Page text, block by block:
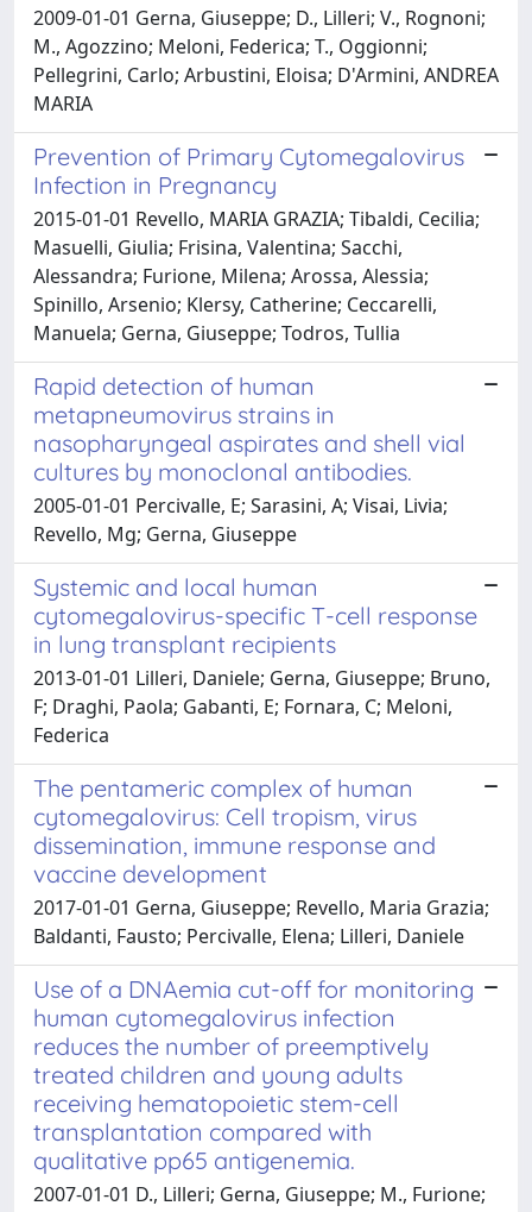
2009-01-01 Gerna, Giuseppe; D., Lilleri; V., Rognoni;
M., Agozzino; Meloni, Federica; T., Oggionni;
Pellegrini, Carlo; Arbustini, Eloisa; D'Armini, ANDREA
MARIA
Prevention of Primary Cytomegalovirus
Infection in Pregnancy
2015-01-01 Revello, MARIA GRAZIA; Tibaldi, Cecilia;
Masuelli, Giulia; Frisina, Valentina; Sacchi,
Alessandra; Furione, Milena; Arossa, Alessia;
Spinillo, Arsenio; Klersy, Catherine; Ceccarelli,
Manuela; Gerna, Giuseppe; Todros, Tullia
Rapid detection of human
metapneumovirus strains in
nasopharyngeal aspirates and shell vial
cultures by monoclonal antibodies.
2005-01-01 Percivalle, E; Sarasini, A; Visai, Livia;
Revello, Mg; Gerna, Giuseppe
Systemic and local human
cytomegalovirus-specific T-cell response
in lung transplant recipients
2013-01-01 Lilleri, Daniele; Gerna, Giuseppe; Bruno,
F; Draghi, Paola; Gabanti, E; Fornara, C; Meloni,
Federica
The pentameric complex of human
cytomegalovirus: Cell tropism, virus
dissemination, immune response and
vaccine development
2017-01-01 Gerna, Giuseppe; Revello, Maria Grazia;
Baldanti, Fausto; Percivalle, Elena; Lilleri, Daniele
Use of a DNAemia cut-off for monitoring
human cytomegalovirus infection
reduces the number of preemptively
treated children and young adults
receiving hematopoietic stem-cell
transplantation compared with
qualitative pp65 antigenemia.
2007-01-01 D., Lilleri; Gerna, Giuseppe; M., Furione;